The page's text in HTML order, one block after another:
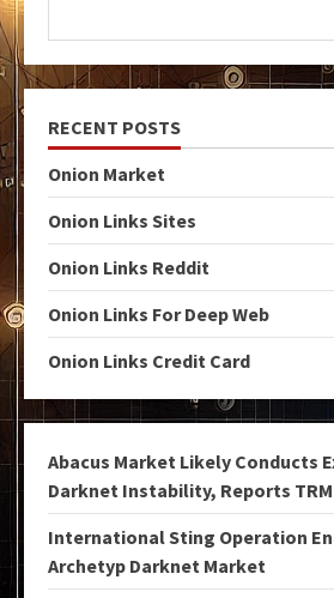
RECENT POSTS
Onion Market
Onion Links Sites
Onion Links Reddit
Onion Links For Deep Web
Onion Links Credit Card
Abacus Market Likely Conducts
Darknet Instability, Reports TRM
International Sting Operation
Archetyp Darknet Market